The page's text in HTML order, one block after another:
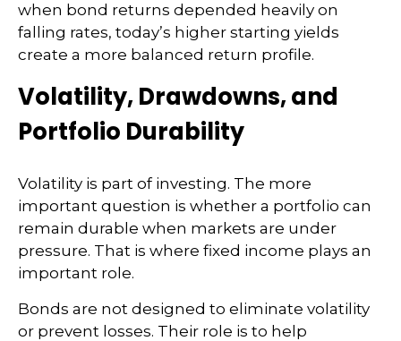
when bond returns depended heavily on
falling rates, today’s higher starting yields
create a more balanced return profile.
Volatility, Drawdowns, and
Portfolio Durability
Volatility is part of investing. The more
important question is whether a portfolio can
remain durable when markets are under
pressure. That is where fixed income plays an
important role.
Bonds are not designed to eliminate volatility
or prevent losses. Their role is to help